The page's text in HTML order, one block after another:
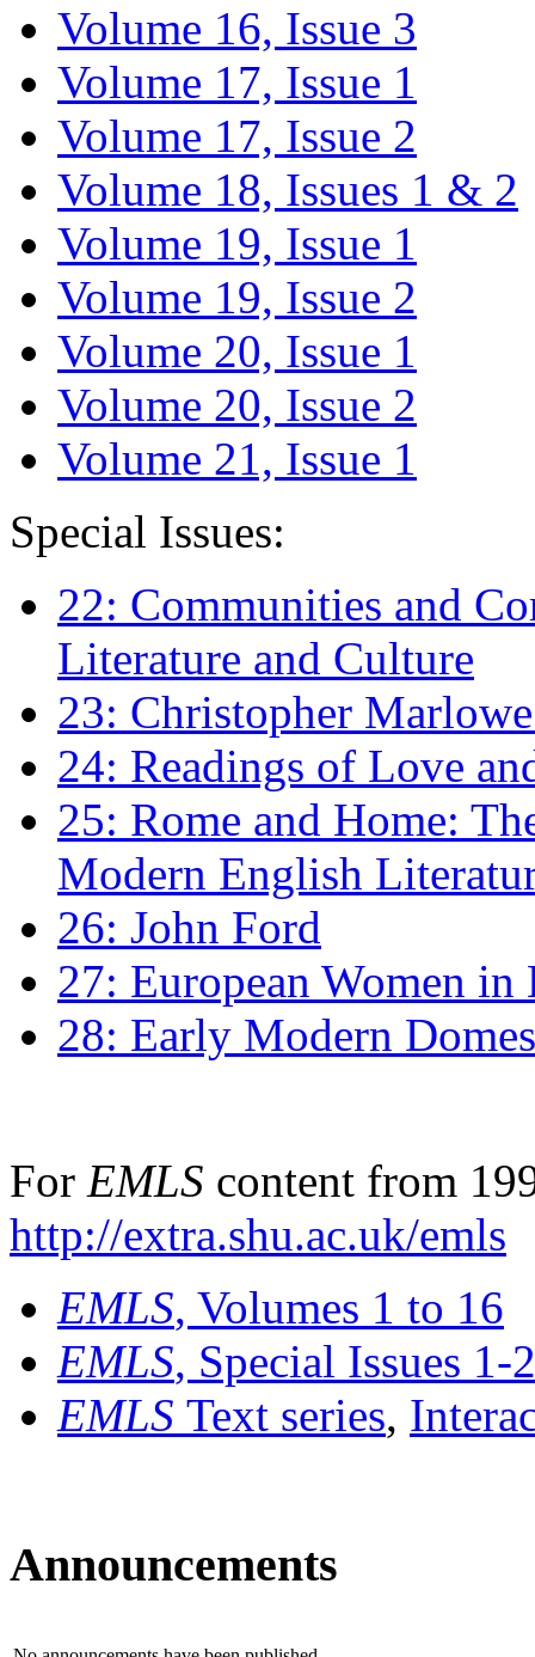
Volume 16, Issue 3
Volume 17, Issue 1
Volume 17, Issue 2
Volume 18, Issues 1 & 2
Volume 19, Issue 1
Volume 19, Issue 2
Volume 20, Issue 1
Volume 20, Issue 2
Volume 21, Issue 1
Special Issues:
22: Communities and
Literature and Culture
23: Christopher
24: Readings of Love
25: Rome and Home:
Modern English
26: John Ford
27: European Women
28: Early Modern
For EMLS content from
http://extra.shu.ac.uk/emls
EMLS, Volumes 1 to 16
EMLS, Special Issues 1-
EMLS Text series,
Announcements